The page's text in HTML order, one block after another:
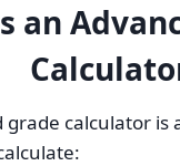
an
grade calculator is